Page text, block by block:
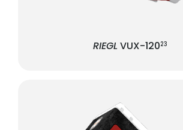
RIEGL VUX-12023